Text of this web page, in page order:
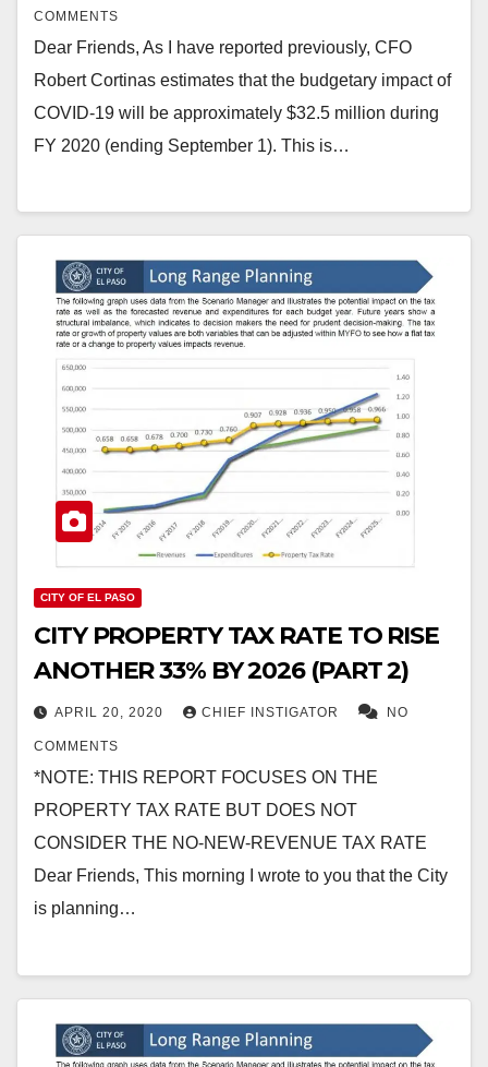
COMMENTS
Dear Friends, As I have reported previously, CFO
Robert Cortinas estimates that the budgetary impact of
COVID-19 will be approximately $32.5 million during
FY 2020 (ending September 1). This is…
CITY OF EL PASO
CITY PROPERTY TAX RATE TO RISE
ANOTHER 33% BY 2026 (PART 2)
APRIL 20, 2020 CHIEF INSTIGATOR NO
COMMENTS
*NOTE: THIS REPORT FOCUSES ON THE
PROPERTY TAX RATE BUT DOES NOT
CONSIDER THE NO-NEW-REVENUE TAX RATE
Dear Friends, This morning I wrote to you that the City
is planning…